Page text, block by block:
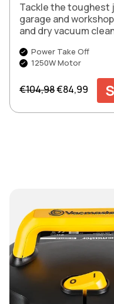
Tackle the toughest
garage and
and dry vacuum
Power Take Off
1250W Motor
Regular price
€104,98Sale price
€84,99